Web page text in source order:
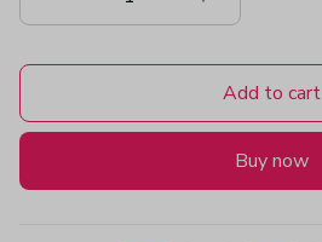
Add to cart
Buy now